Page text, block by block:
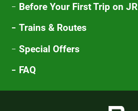
Before Your First Trip on JR
Trains & Routes
Special Offers
FAQ